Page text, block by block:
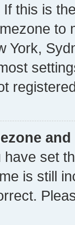
this is
to
York,
set
is still